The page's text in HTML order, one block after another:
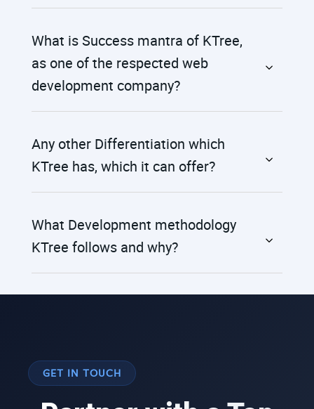
What is Success mantra of KTree,
as one of the respected web
development company?
Any other Differentiation which
KTree has, which it can offer?
What Development methodology
KTree follows and why?
GET IN TOUCH